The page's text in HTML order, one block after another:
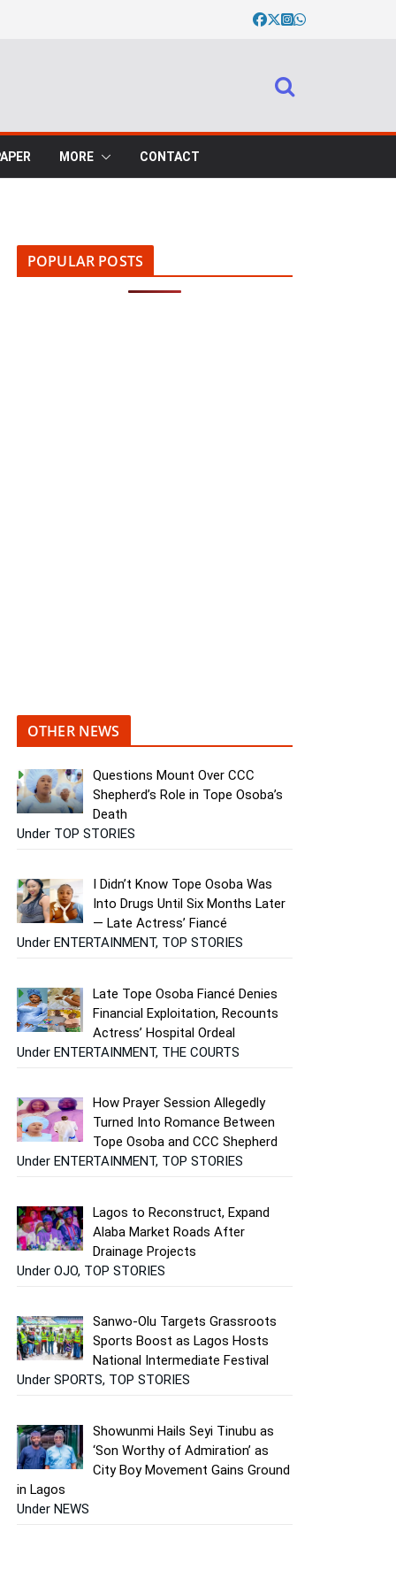
MORE CONTACT
POPULAR POSTS
OTHER NEWS
Questions Mount Over CCC
Shepherd’s Role in Tope Osoba’s
Death
Under TOP STORIES
I Didn’t Know Tope Osoba Was
Into Drugs Until Six Months Later
— Late Actress’ Fiancé
Under ENTERTAINMENT, TOP STORIES
Late Tope Osoba Fiancé Denies
Financial Exploitation, Recounts
Actress’ Hospital Ordeal
Under ENTERTAINMENT, THE COURTS
How Prayer Session Allegedly
Turned Into Romance Between
Tope Osoba and CCC Shepherd
Under ENTERTAINMENT, TOP STORIES
Lagos to Reconstruct, Expand
Alaba Market Roads After
Drainage Projects
Under OJO, TOP STORIES
Sanwo-Olu Targets Grassroots
Sports Boost as Lagos Hosts
National Intermediate Festival
Under SPORTS, TOP STORIES
Showunmi Hails Seyi Tinubu as
‘Son Worthy of Admiration’ as
City Boy Movement Gains Ground
in Lagos
Under NEWS